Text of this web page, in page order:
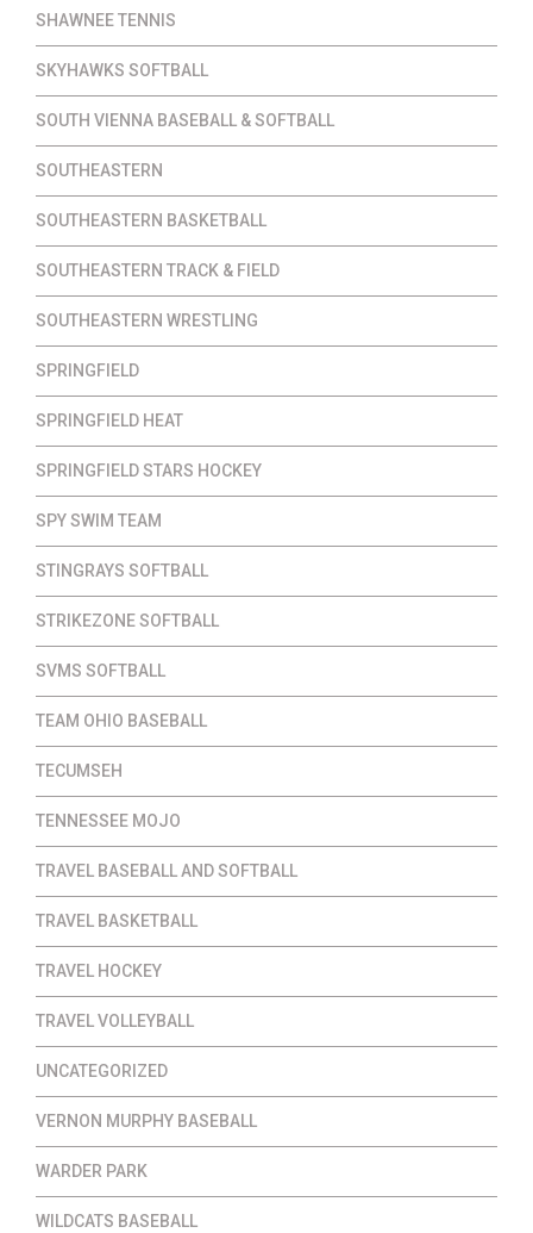
SHAWNEE TENNIS
SKYHAWKS SOFTBALL
SOUTH VIENNA BASEBALL & SOFTBALL
SOUTHEASTERN
SOUTHEASTERN BASKETBALL
SOUTHEASTERN TRACK & FIELD
SOUTHEASTERN WRESTLING
SPRINGFIELD
SPRINGFIELD HEAT
SPRINGFIELD STARS HOCKEY
SPY SWIM TEAM
STINGRAYS SOFTBALL
STRIKEZONE SOFTBALL
SVMS SOFTBALL
TEAM OHIO BASEBALL
TECUMSEH
TENNESSEE MOJO
TRAVEL BASEBALL AND SOFTBALL
TRAVEL BASKETBALL
TRAVEL HOCKEY
TRAVEL VOLLEYBALL
UNCATEGORIZED
VERNON MURPHY BASEBALL
WARDER PARK
WILDCATS BASEBALL